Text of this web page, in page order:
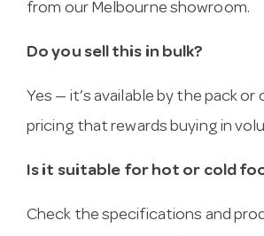
from our Melbourne showroom.
Do you sell this in bulk?
Yes — it’s available by the pack
pricing that rewards buying in
Is it suitable for hot or cold
Check the specifications and